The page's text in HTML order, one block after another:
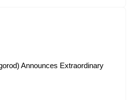
Announces Extraordinary